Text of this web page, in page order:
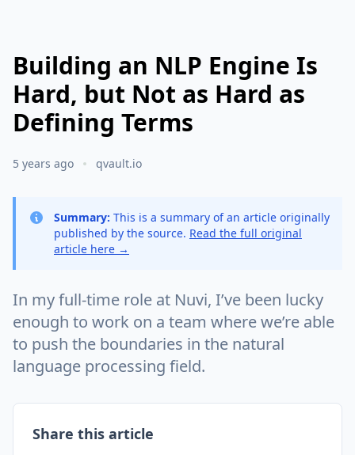
Building an NLP Engine Is
Hard, but Not as Hard as
Defining Terms
5 years ago qvault.io
Summary: This is a summary of an article originally
published by the source. Read the full original
article here →
In my full-time role at Nuvi, I’ve been lucky
enough to work on a team where we’re able
to push the boundaries in the natural
language processing field.
Share this article